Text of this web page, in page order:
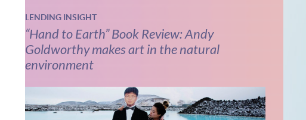
LENDING INSIGHT
“Hand to Earth” Book Review: Andy
Goldworthy makes art in the natural
environment